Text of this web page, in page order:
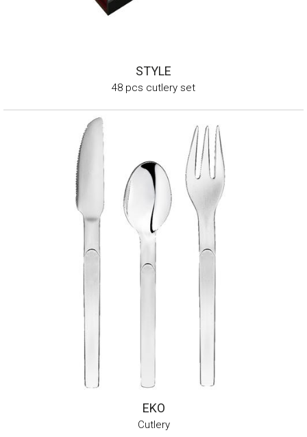
STYLE
48 pcs cutlery set
EKO
Cutlery